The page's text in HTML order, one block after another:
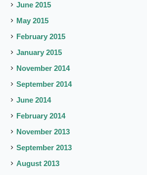
June 2015
May 2015
February 2015
January 2015
November 2014
September 2014
June 2014
February 2014
November 2013
September 2013
August 2013